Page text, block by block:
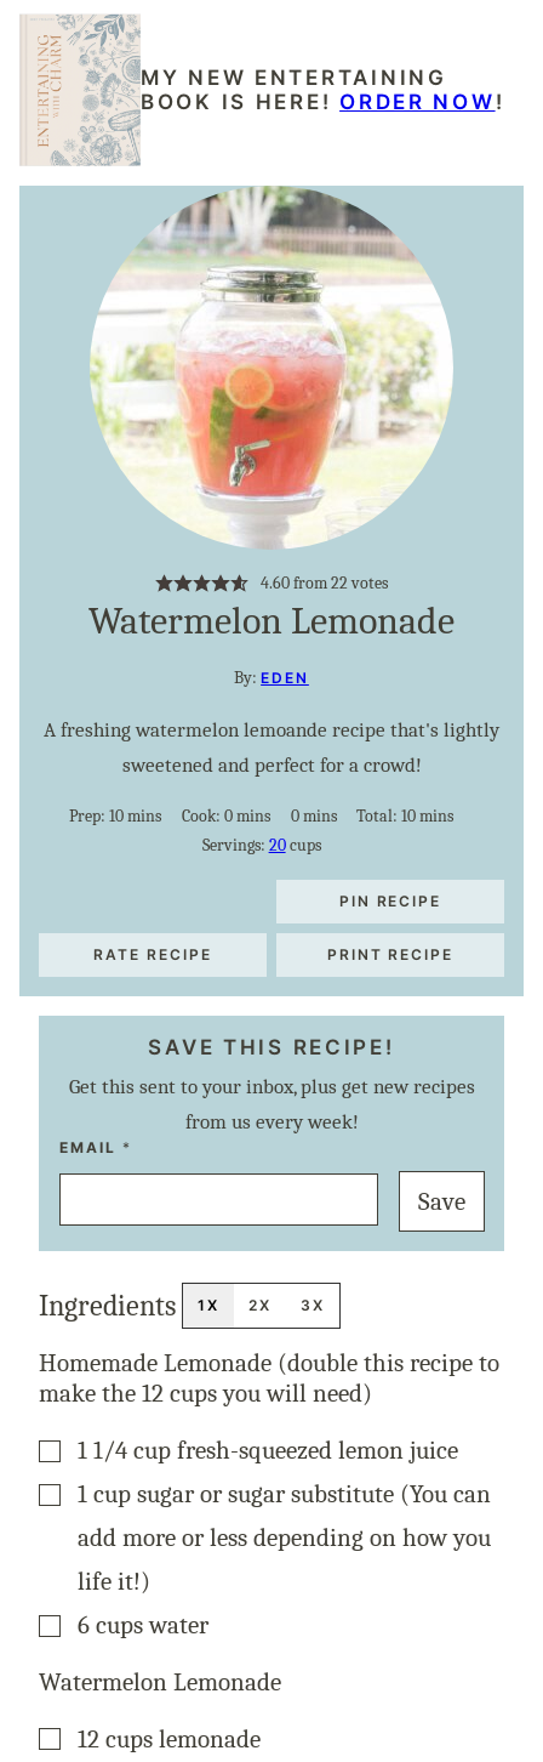
MY NEW ENTERTAINING
BOOK IS HERE! ORDER NOW !
4.60from22votes
Watermelon Lemonade
By:EDEN
A freshing watermelon lemoande recipe that's lightly
sweetened and perfect for a crowd!
Prep: 10minutes
mins Cook: 0minutes
mins 0minutes
mins Total:10minutes
mins
Servings: 20 cups
PIN RECIPE
RATE RECIPE PRINT RECIPE
SAVE THIS RECIPE!
Get this sent to your inbox, plus get new recipes
from us every week!
EMAIL *
E
A
P
O
T
I
E
Save
Ingredients 1X 2X 3X
Homemade Lemonade (double this recipe to
make the 12 cups you will need)
▢
1 1/4 cup fresh-squeezed lemon juice
▢
1 cup sugar or sugar substitute (You can
add more or less depending on how you
life it!)
▢
6 cups water
Watermelon Lemonade
▢
12 cups lemonade